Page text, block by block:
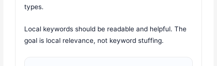
types.
Local keywords should be readable and helpful. The
goal is local relevance, not keyword stuffing.